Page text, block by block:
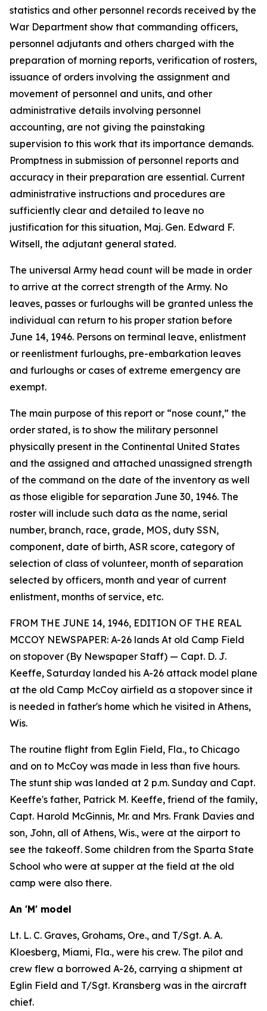
statistics and other personnel records received by the
War Department show that commanding officers,
personnel adjutants and others charged with the
preparation of morning reports, verification of rosters,
issuance of orders involving the assignment and
movement of personnel and units, and other
administrative details involving personnel
accounting, are not giving the painstaking
supervision to this work that its importance demands.
Promptness in submission of personnel reports and
accuracy in their preparation are essential. Current
administrative instructions and procedures are
sufficiently clear and detailed to leave no
justification for this situation, Maj. Gen. Edward F.
Witsell, the adjutant general stated.
The universal Army head count will be made in order
to arrive at the correct strength of the Army. No
leaves, passes or furloughs will be granted unless the
individual can return to his proper station before
June 14, 1946. Persons on terminal leave, enlistment
or reenlistment furloughs, pre-embarkation leaves
and furloughs or cases of extreme emergency are
exempt.
The main purpose of this report or “nose count,” the
order stated, is to show the military personnel
physically present in the Continental United States
and the assigned and attached unassigned strength
of the command on the date of the inventory as well
as those eligible for separation June 30, 1946. The
roster will include such data as the name, serial
number, branch, race, grade, MOS, duty SSN,
component, date of birth, ASR score, category of
selection of class of volunteer, month of separation
selected by officers, month and year of current
enlistment, months of service, etc.
FROM THE JUNE 14, 1946, EDITION OF THE REAL
MCCOY NEWSPAPER: A-26 lands At old Camp Field
on stopover (By Newspaper Staff) — Capt. D. J.
Keeffe, Saturday landed his A-26 attack model plane
at the old Camp McCoy airfield as a stopover since it
is needed in father's home which he visited in Athens,
Wis.
The routine flight from Eglin Field, Fla., to Chicago
and on to McCoy was made in less than five hours.
The stunt ship was landed at 2 p.m. Sunday and Capt.
Keeffe's father, Patrick M. Keeffe, friend of the family,
Capt. Harold McGinnis, Mr. and Mrs. Frank Davies and
son, John, all of Athens, Wis., were at the airport to
see the takeoff. Some children from the Sparta State
School who were at supper at the field at the old
camp were also there.
An 'M' model
Lt. L. C. Graves, Grohams, Ore., and T/Sgt. A. A.
Kloesberg, Miami, Fla., were his crew. The pilot and
crew flew a borrowed A-26, carrying a shipment at
Eglin Field and T/Sgt. Kransberg was in the aircraft
chief.